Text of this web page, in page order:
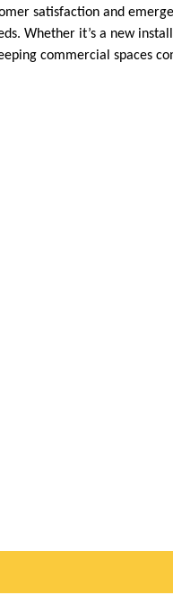
satisfaction and
Whether it’s a new
commercial spaces